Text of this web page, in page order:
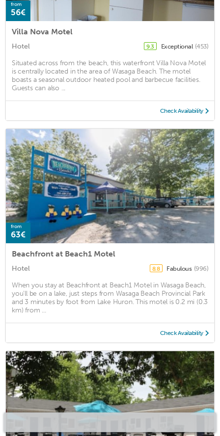
from
56€
Villa Nova Motel
Hotel 9.3 Exceptional (453)
Situated across from the beach, this waterfront Villa Nova Motel
is centrally located in the area of Wasaga Beach. The motel
boasts a seasonal outdoor heated pool and barbecue facilities.
Guests can also ...
Check Availability
from
63€
Beachfront at Beach1 Motel
Hotel 8.8 Fabulous (996)
When you stay at Beachfront at Beach1 Motel in Wasaga Beach,
you'll be on a lake, just steps from Wasaga Beach Provincial Park
and 3 minutes by foot from Lake Huron. This motel is 0.2 mi (0.3
km) from ...
Check Availability